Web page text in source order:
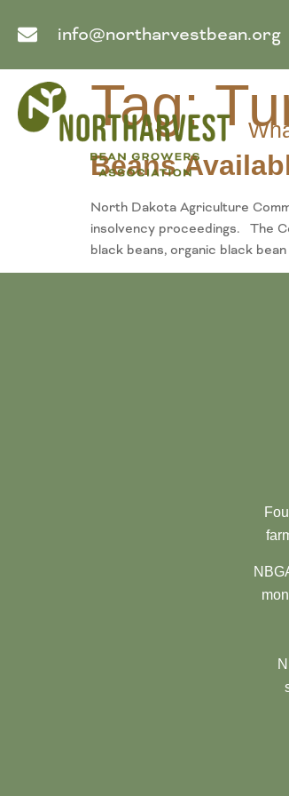
info@northarvestbean.org
Tag:
Beans
North Dakota Agriculture
insolvency proceedings. The
black beans, organic black